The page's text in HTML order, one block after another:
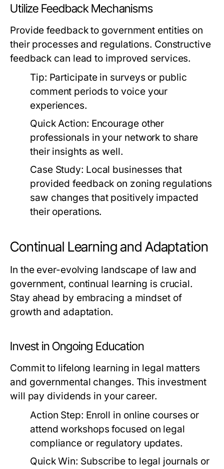
Utilize Feedback Mechanisms
Provide feedback to government entities on
their processes and regulations. Constructive
feedback can lead to improved services.
Tip: Participate in surveys or public
comment periods to voice your
experiences.
Quick Action: Encourage other
professionals in your network to share
their insights as well.
Case Study: Local businesses that
provided feedback on zoning regulations
saw changes that positively impacted
their operations.
Continual Learning and Adaptation
In the ever-evolving landscape of law and
government, continual learning is crucial.
Stay ahead by embracing a mindset of
growth and adaptation.
Invest in Ongoing Education
Commit to lifelong learning in legal matters
and governmental changes. This investment
will pay dividends in your career.
Action Step: Enroll in online courses or
attend workshops focused on legal
compliance or regulatory updates.
Quick Win: Subscribe to legal journals or